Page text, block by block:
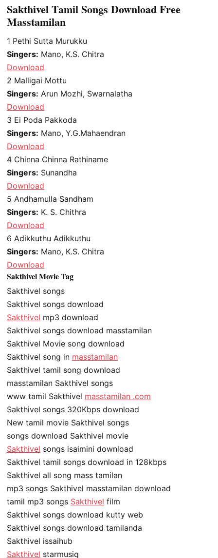
Sakthivel Tamil Songs Download Free
Masstamilan
1 Pethi Sutta Murukku
Singers: Mano, K.S. Chitra
Download
2 Malligai Mottu
Singers: Arun Mozhi, Swarnalatha
Download
3 Ei Poda Pakkoda
Singers: Mano, Y.G.Mahaendran
Download
4 Chinna Chinna Rathiname
Singers: Sunandha
Download
5 Andhamulla Sandham
Singers: K. S. Chithra
Download
6 Adikkuthu Adikkuthu
Singers: Mano, K.S. Chitra
Download
Sakthivel Movie Tag
Sakthivel songs
Sakthivel songs download
Sakthivel mp3 download
Sakthivel songs download masstamilan
Sakthivel Movie song download
Sakthivel song in masstamilan
Sakthivel tamil song download
masstamilan Sakthivel songs
www tamil Sakthivel masstamilan .com
Sakthivel songs 320Kbps download
New tamil movie Sakthivel songs
songs download Sakthivel movie
Sakthivel songs isaimini download
Sakthivel tamil songs download in 128kbps
Sakthivel all song mass tamilan
mp3 songs Sakthivel masstamilan download
tamil mp3 songs Sakthivel film
Sakthivel songs download kutty web
Sakthivel songs download tamilanda
Sakthivel issaihub
Sakthivel starmusiq